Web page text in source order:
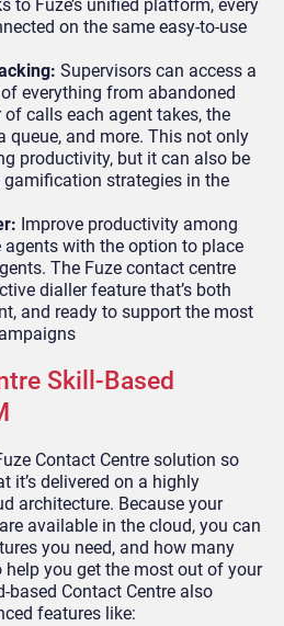
to Fuze’s unified platform, every
on the same easy-to-use
Supervisors can access a
everything from abandoned
calls each agent takes, the
queue, and more. This not only
productivity, but it can also be
strategies in the
Improve productivity among
with the option to place
The Fuze contact centre
dialler feature that’s both
and ready to support the most
Skill-Based
Contact Centre solution so
it’s delivered on a highly
architecture. Because your
available in the cloud, you can
you need, and how many
help you get the most out of your
based Contact Centre also
features like: